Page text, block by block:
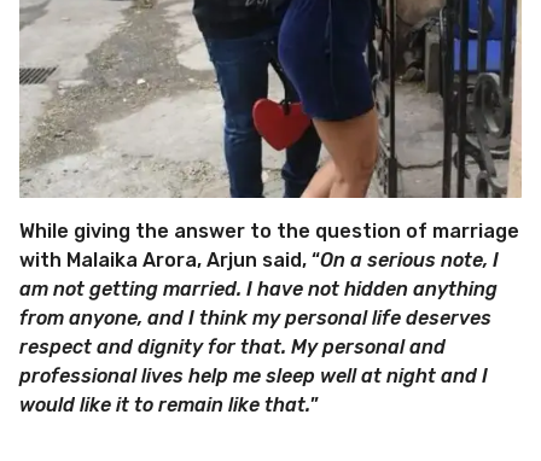
While giving the answer to the question of marriage
with Malaika Arora, Arjun said, “On a serious note, I
am not getting married. I have not hidden anything
from anyone, and I think my personal life deserves
respect and dignity for that. My personal and
professional lives help me sleep well at night and I
would like it to remain like that.”